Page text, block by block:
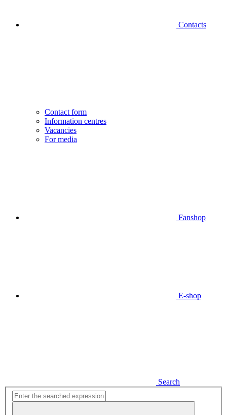
Contacts
Contact form
Information centres
Vacancies
For media
Fanshop
E-shop
Search